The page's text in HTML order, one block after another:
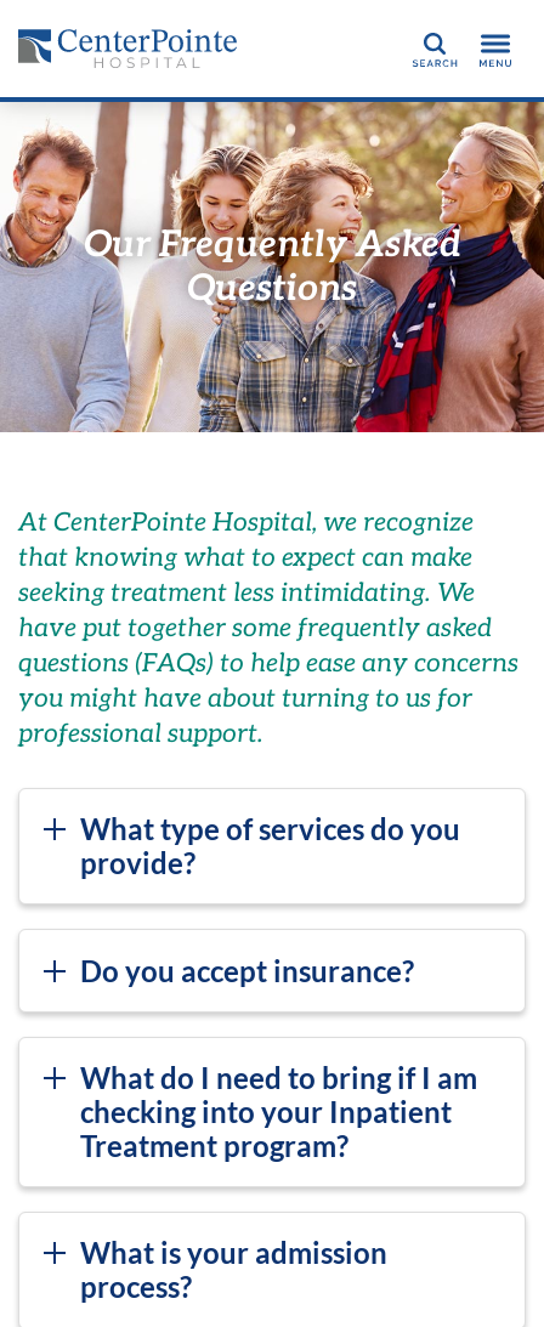
Search
Our Frequently Asked
Questions
At CenterPointe Hospital, we recognize
that knowing what to expect can make
seeking treatment less intimidating. We
have put together some frequently asked
questions (FAQs) to help ease any concerns
you might have about turning to us for
professional support.
What type of services do you
provide?
Do you accept insurance?
What do I need to bring if I am
checking into your Inpatient
Treatment program?
What is your admission
process?